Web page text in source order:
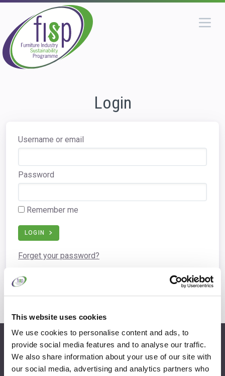
This website uses cookies
We use cookies to personalise content and ads, to
provide social media features and to analyse our traffic.
We also share information about your use of our site with
our social media, advertising and analytics partners who
Login
Username or email
Password
Remember me
LOGIN
Forget your password?
info@fispfurniture.com
+44 1438 777 700